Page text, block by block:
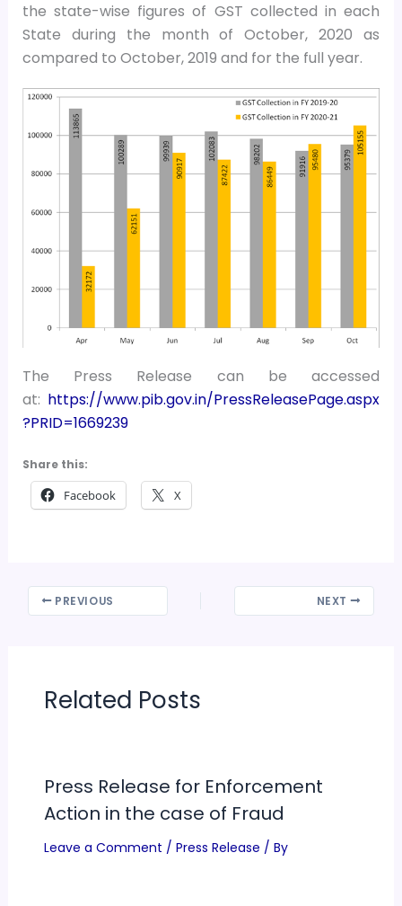
the state-wise figures of GST collected in each
State during the month of October, 2020 as
compared to October, 2019 and for the full year.
The Press Release can be accessed
at: https://www.pib.gov.in/PressReleasePage.aspx
?PRID=1669239
Share this:
Facebook X
PREVIOUS NEXT
Related Posts
Press Release for Enforcement
Action in the case of Fraud
Leave a Comment / Press Release / By